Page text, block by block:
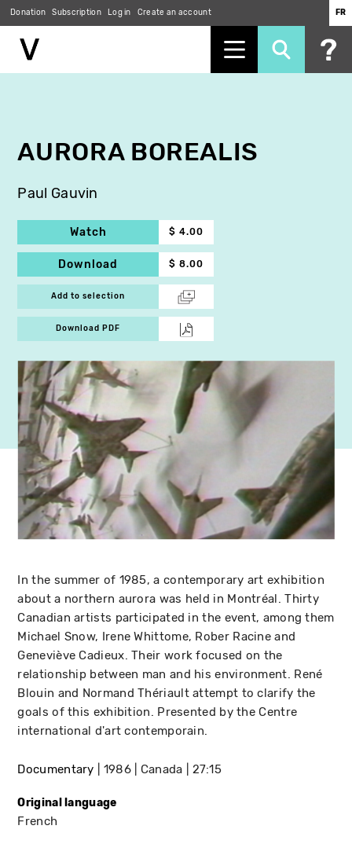
Donation Subscription Log in Create an account FR
AURORA BOREALIS
Paul Gauvin
Watch $ 4.00
Download $ 8.00
Add to selection
Download PDF
In the summer of 1985, a contemporary art exhibition
about a northern aurora was held in Montréal. Thirty
Canadian artists participated in the event, among them
Michael Snow, Irene Whittome, Rober Racine and
Geneviève Cadieux. Their work focused on the
relationship between man and his environment. René
Blouin and Normand Thériault attempt to clarify the
goals of this exhibition. Presented by the Centre
international d'art contemporain.
Documentary 1986 Canada 27:15
Original language
French